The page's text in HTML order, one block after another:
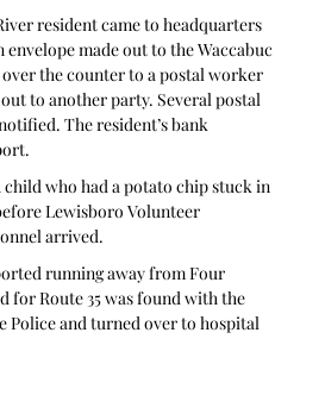
resident came to headquarters
made out to the Waccabuc
the counter to a postal worker
to another party. Several postal
The resident’s bank
child who had a potato chip stuck in
Lewisboro Volunteer
arrived.
running away from Four
for Route 35 was found with the
Police and turned over to hospital